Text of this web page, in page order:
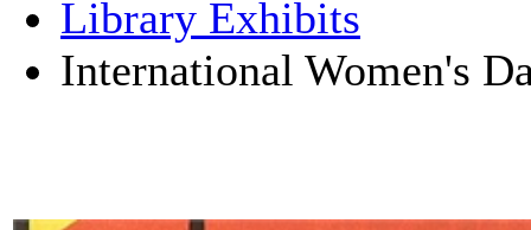
Library Exhibits
International Women's